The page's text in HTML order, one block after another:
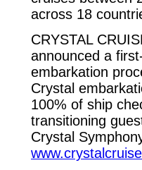
across 18
CRYSTAL
announced a
embarkation
Crystal
100% of ship
transitioning
Crystal